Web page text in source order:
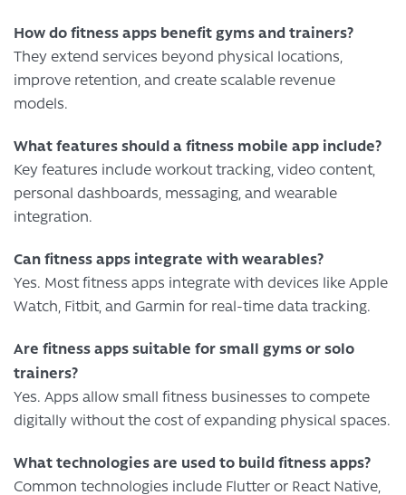
How do fitness apps benefit gyms and trainers?
They extend services beyond physical locations,
improve retention, and create scalable revenue
models.
What features should a fitness mobile app include?
Key features include workout tracking, video content,
personal dashboards, messaging, and wearable
integration.
Can fitness apps integrate with wearables?
Yes. Most fitness apps integrate with devices like Apple
Watch, Fitbit, and Garmin for real-time data tracking.
Are fitness apps suitable for small gyms or solo
trainers?
Yes. Apps allow small fitness businesses to compete
digitally without the cost of expanding physical spaces.
What technologies are used to build fitness apps?
Common technologies include Flutter or React Native,